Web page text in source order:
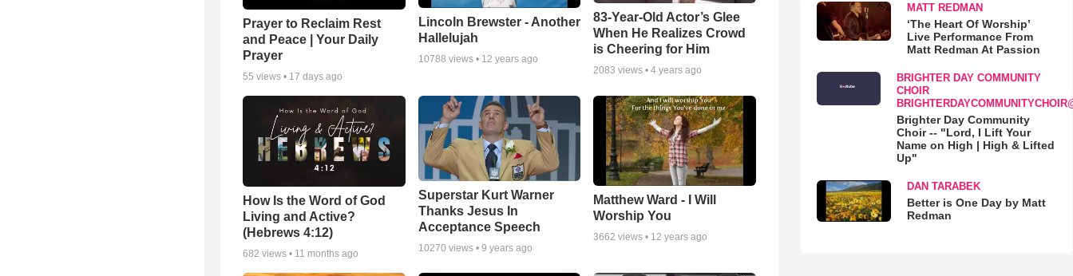
Prayer to Reclaim Rest
and Peace | Your Daily
Prayer
55 views • 17 days ago
Lincoln Brewster - Another
Hallelujah
10788 views • 12 years ago
83-Year-Old Actor’s Glee
When He Realizes Crowd
is Cheering for Him
2083 views •4 years ago
How Is the Word of God
Living and Active?
(Hebrews 4:12)
682 views • 11 months ago
Superstar Kurt Warner
Thanks Jesus In
Acceptance Speech
10270 views • 9 years ago
Matthew Ward - I Will
Worship You
3662 views • 12 years ago
MATT REDMAN
‘The Heart Of Worship’
Live Performance From
Matt Redman At Passion
BRIGHTER DAY COMMUNITY
CHOIR
Brighter Day Community
Choir -- "Lord, I Lift Your
Name on High | High & Lifted
Up"
DAN TARABEK
Better is One Day by Matt
Redman